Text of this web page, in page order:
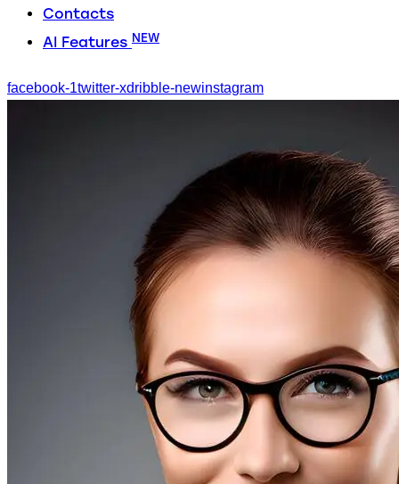
Contacts
AI Features NEW
facebook-1twitter-xdribble-newinstagram